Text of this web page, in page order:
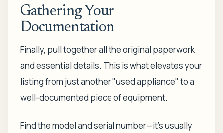
Gathering Your
Documentation
Finally, pull together all the original paperwork
and essential details. This is what elevates your
listing from just another "used appliance" to a
well-documented piece of equipment.
Find the model and serial number—it’s usually